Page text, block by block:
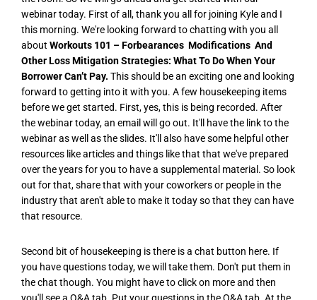
webinar today. First of all, thank you all for joining Kyle and I
this morning. We're looking forward to chatting with you all
about Workouts 101 – Forbearances Modifications And
Other Loss Mitigation Strategies: What To Do When Your
Borrower Can’t Pay. This should be an exciting one and looking
forward to getting into it with you. A few housekeeping items
before we get started. First, yes, this is being recorded. After
the webinar today, an email will go out. It'll have the link to the
webinar as well as the slides. It'll also have some helpful other
resources like articles and things like that that we've prepared
over the years for you to have a supplemental material. So look
out for that, share that with your coworkers or people in the
industry that aren't able to make it today so that they can have
that resource.
Second bit of housekeeping is there is a chat button here. If
you have questions today, we will take them. Don't put them in
the chat though. You might have to click on more and then
you'll see a Q&A tab. Put your questions in the Q&A tab. At the